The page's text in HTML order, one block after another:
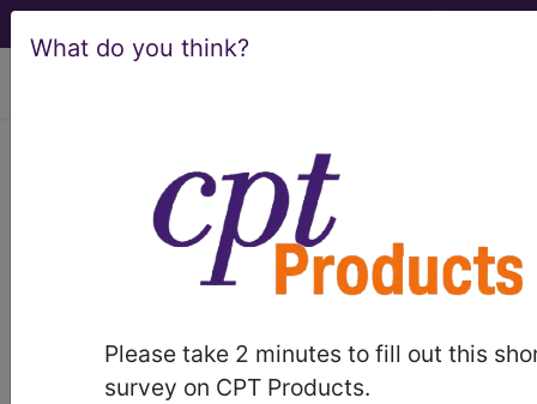
What do you think?
Please take 2 minutes to fill out this
survey on CPT Products.
Q1003New technology
intraocular lens category 3
(reduced spherical aberration)...
HCPCS Procedure & Supply
WARNING: Code Deleted 2011-04-01